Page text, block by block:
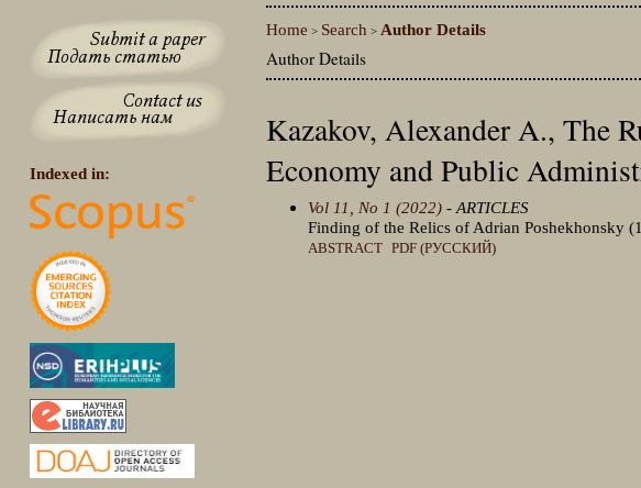
Indexed in:
Home > Search > Author Details
Author Details
Kazakov, Alexander A., The
Economy and Public
Vol 11, No 1 (2022) - ARTICLES
Finding of the Relics of Adrian Poshekhonsky
ABSTRACT PDF (РУССКИЙ)